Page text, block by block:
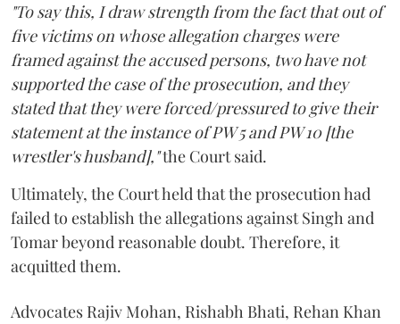
"To say this, I draw strength from the fact that out of
five victims on whose allegation charges were
framed against the accused persons, two have not
supported the case of the prosecution, and they
stated that they were forced/pressured to give their
statement at the instance of PW 5 and PW 10 [the
wrestler's husband],"the Court said.
Ultimately, the Court held that the prosecution had
failed to establish the allegations against Singh and
Tomar beyond reasonable doubt. Therefore, it
acquitted them.
Advocates Rajiv Mohan, Rishabh Bhati, Rehan Khan